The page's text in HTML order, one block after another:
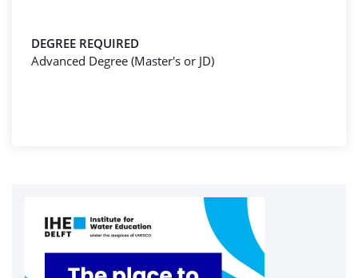
DEGREE REQUIRED
Advanced Degree (Master's or JD)